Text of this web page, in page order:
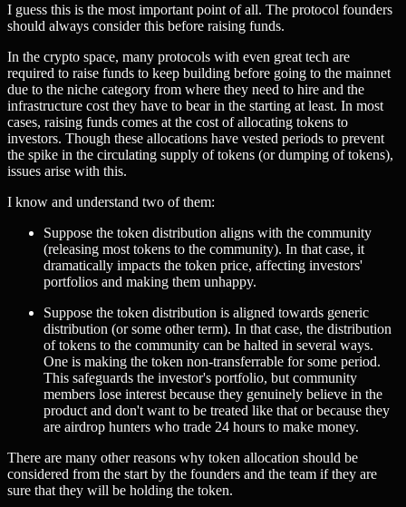
I guess this is the most important point of all. The protocol founders
should always consider this before raising funds.
In the crypto space, many protocols with even great tech are
required to raise funds to keep building before going to the mainnet
due to the niche category from where they need to hire and the
infrastructure cost they have to bear in the starting at least. In most
cases, raising funds comes at the cost of allocating tokens to
investors. Though these allocations have vested periods to prevent
the spike in the circulating supply of tokens (or dumping of tokens),
issues arise with this.
I know and understand two of them:
Suppose the token distribution aligns with the community
(releasing most tokens to the community). In that case, it
dramatically impacts the token price, affecting investors'
portfolios and making them unhappy.
Suppose the token distribution is aligned towards generic
distribution (or some other term). In that case, the distribution
of tokens to the community can be halted in several ways.
One is making the token non-transferrable for some period.
This safeguards the investor's portfolio, but community
members lose interest because they genuinely believe in the
product and don't want to be treated like that or because they
are airdrop hunters who trade 24 hours to make money.
There are many other reasons why token allocation should be
considered from the start by the founders and the team if they are
sure that they will be holding the token.